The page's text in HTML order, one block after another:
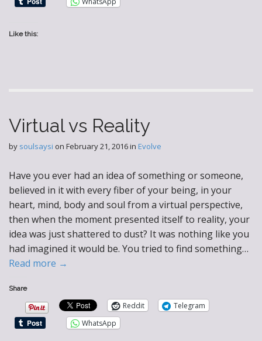
Like this:
Virtual vs Reality
by soulsaysi on February 21, 2016in Evolve
Have you ever had an idea of something or someone,
believed in it with every fiber of your being, in your
heart, mind, body and soul from a virtual perspective,
then when the moment presented itself to reality, your
idea was just shattered to dust? It was nothing like you
had imagined it would be. You tried to find something…
Read more →
Share
Reddit
Telegram
WhatsApp